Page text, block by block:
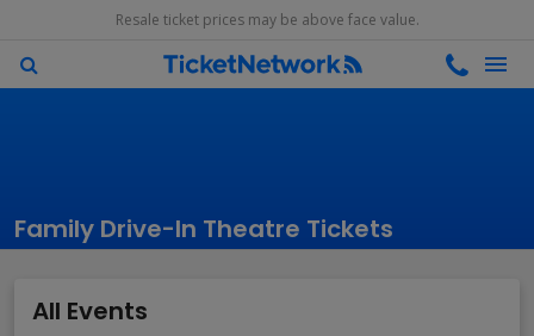
Resale ticket prices may be above face value.
Family Drive-In Theatre Tickets
All Events